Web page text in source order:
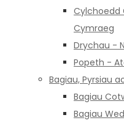
Cylchoedd
Cymraeg
Drychau -
Popeth -
Bagiau, Pyrsiau
Bagiau
Bagiau